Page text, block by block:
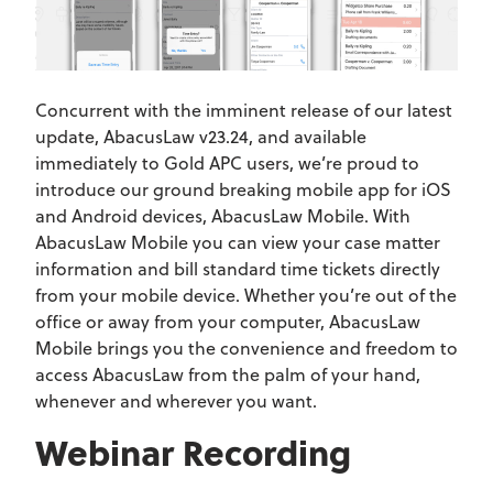
Concurrent with the imminent release of our latest
update, AbacusLaw v23.24, and available
immediately to Gold APC users, we’re proud to
introduce our ground breaking mobile app for iOS
and Android devices, AbacusLaw Mobile. With
AbacusLaw Mobile you can view your case matter
information and bill standard time tickets directly
from your mobile device. Whether you’re out of the
office or away from your computer, AbacusLaw
Mobile brings you the convenience and freedom to
access AbacusLaw from the palm of your hand,
whenever and wherever you want.
Webinar Recording